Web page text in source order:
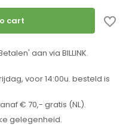
cart
aan via BILLINK.
voor 14:00u. besteld is
€ 70,- gratis (NL).
gelegenheid.